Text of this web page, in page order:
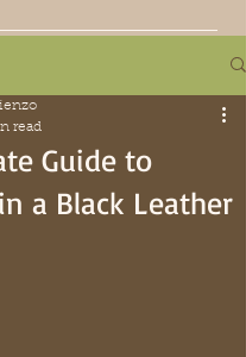
Guide to
a Black Leather
read